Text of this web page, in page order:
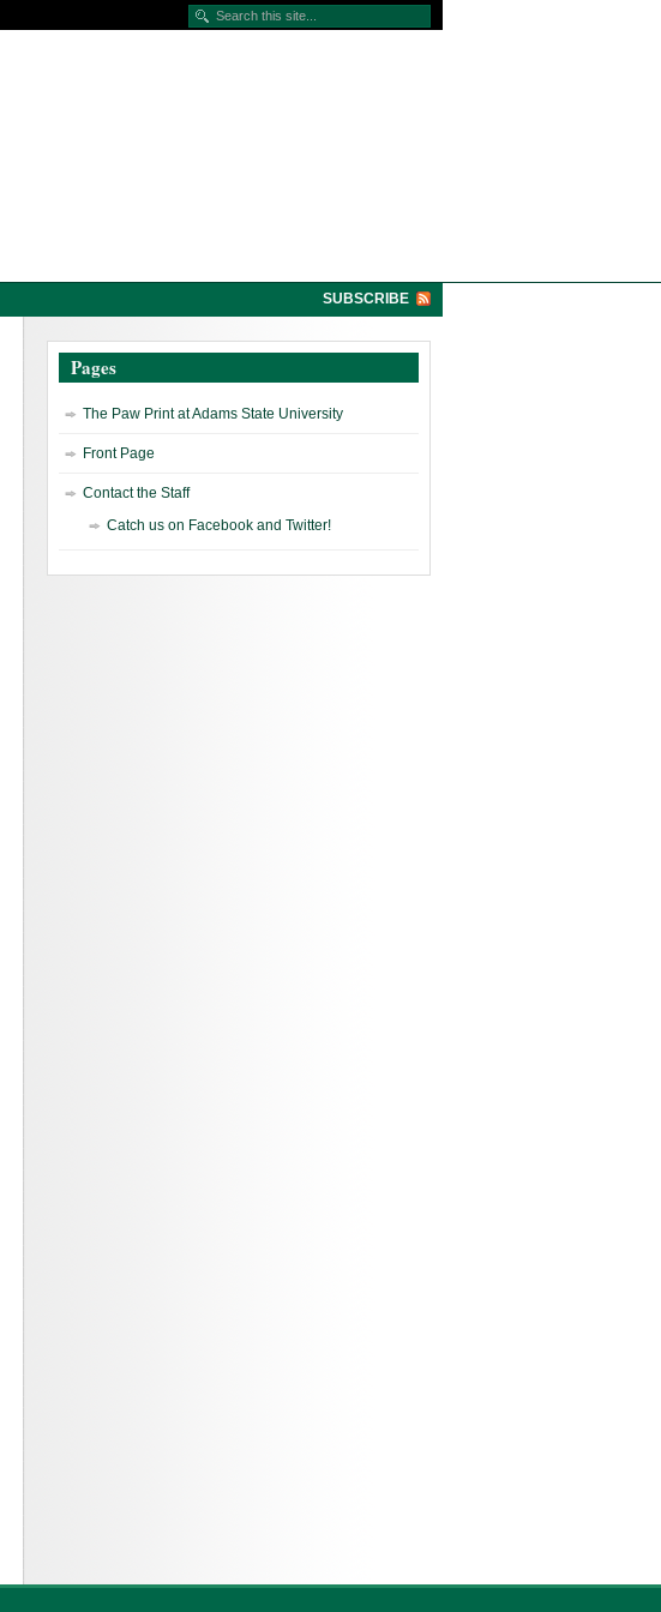
SUBSCRIBE
Pages
The Paw Print at Adams State University
Front Page
Contact the Staff
Catch us on Facebook and Twitter!